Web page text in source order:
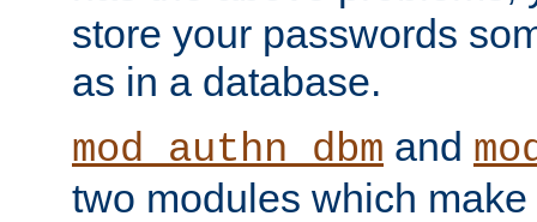
store your passwords
as in a database.
mod_authn_dbm and
two modules which